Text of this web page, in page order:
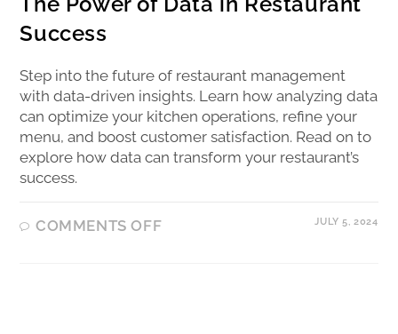
Success
Step into the future of restaurant management
with data-driven insights. Learn how analyzing data
can optimize your kitchen operations, refine your
menu, and boost customer satisfaction. Read on to
explore how data can transform your restaurant’s
success.
COMMENTS OFF JULY 5, 2024